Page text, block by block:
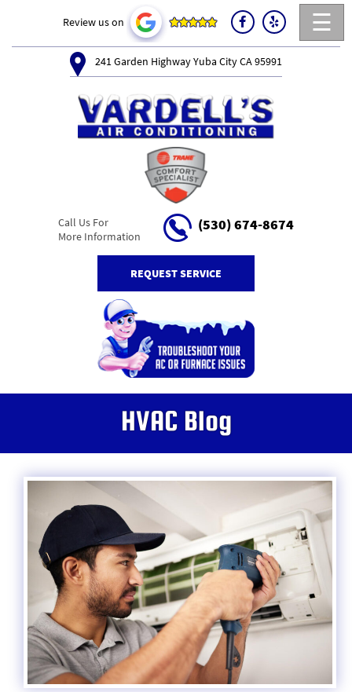
☰
Review us on
241 Garden Highway Yuba City CA 95991
Call Us For
More Information
(530) 674-8674
REQUEST SERVICE
HVAC Blog